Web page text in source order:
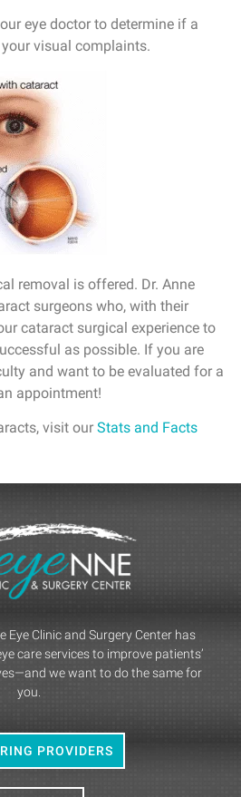
eye doctor to determine if a
visual complaints.
removal is offered. Dr. Anne
surgeons who, with their
cataract surgical experience to
as possible. If you are
and want to be evaluated for a
appointment!
visit our Stats and Facts
Eye Clinic and Surgery Center has
care services to improve patients’
we want to do the same for
you.
PROVIDERS